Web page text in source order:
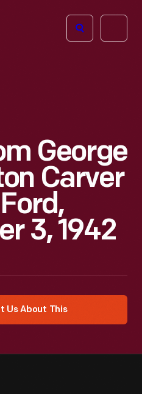
Open
George
Carver
3, 1942
Us About This